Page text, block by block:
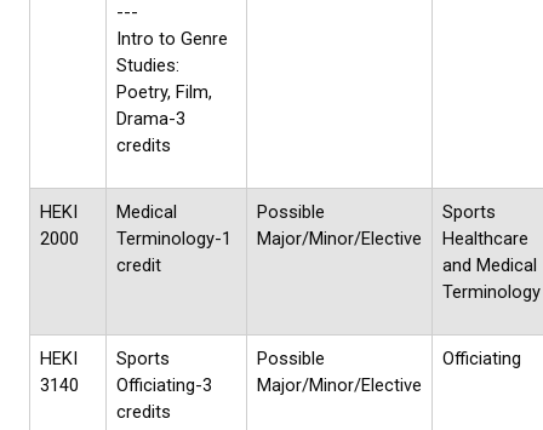
---
Intro to Genre
Studies:
Poetry, Film,
Drama-3
credits
HEKI
2000
Medical
Terminology-1
credit
Possible
Major/Minor/Elective
Sports
Healthcare
and Medical
Terminology
HEKI
3140
Sports
Officiating-3
credits
Possible
Major/Minor/Elective
Officiating